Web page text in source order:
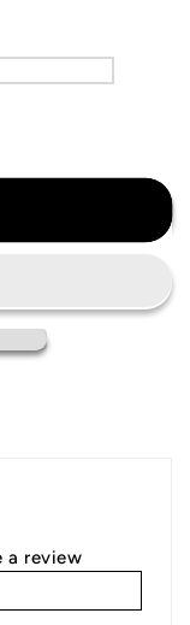
a review